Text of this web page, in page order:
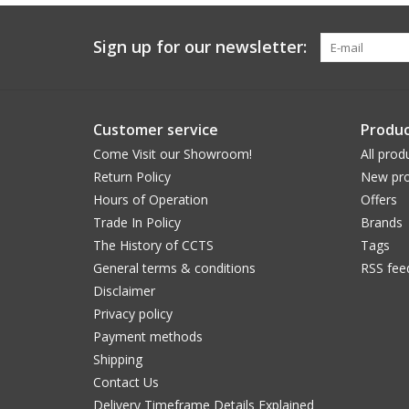
Sign up for our newsletter:
Customer service
Come Visit our Showroom!
Return Policy
Hours of Operation
Trade In Policy
The History of CCTS
General terms & conditions
Disclaimer
Privacy policy
Payment methods
Shipping
Contact Us
Delivery Timeframe Details Explained
All
New
Offers
Brands
Tags
RSS